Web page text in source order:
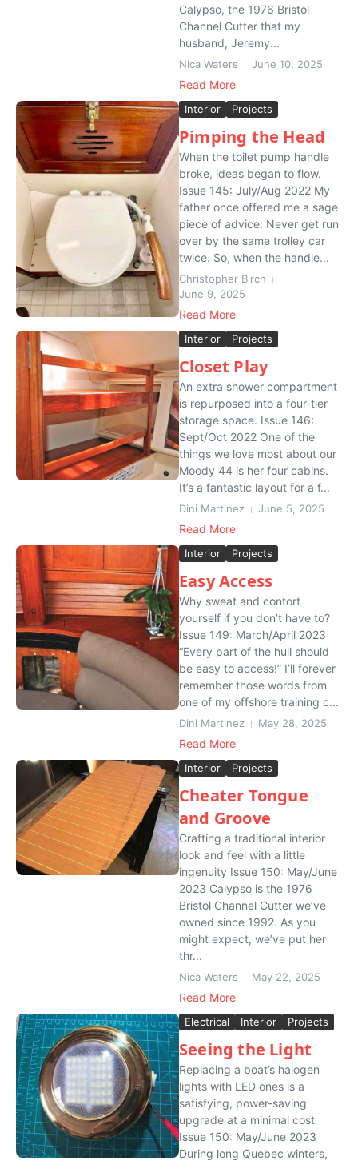
Calypso, the 1976 Bristol
Channel Cutter that my
husband, Jeremy...
Nica Waters June 10, 2025
Read More
Interior Projects
Pimping the Head
When the toilet pump handle
broke, ideas began to flow.
Issue 145: July/Aug 2022 My
father once offered me a sage
piece of advice: Never get run
over by the same trolley car
twice. So, when the handle...
Christopher Birch
June 9, 2025
Read More
Interior Projects
Closet Play
An extra shower compartment
is repurposed into a four-tier
storage space. Issue 146:
Sept/Oct 2022 One of the
things we love most about our
Moody 44 is her four cabins.
It’s a fantastic layout for a f...
Dini Martinez June 5, 2025
Read More
Interior Projects
Easy Access
Why sweat and contort
yourself if you don’t have to?
Issue 149: March/April 2023
“Every part of the hull should
be easy to access!” I’ll forever
remember those words from
one of my offshore training c...
Dini Martinez May 28, 2025
Read More
Interior Projects
Cheater Tongue
and Groove
Crafting a traditional interior
look and feel with a little
ingenuity Issue 150: May/June
2023 Calypso is the 1976
Bristol Channel Cutter we’ve
owned since 1992. As you
might expect, we’ve put her
thr...
Nica Waters May 22, 2025
Read More
Electrical Interior Projects
Seeing the Light
Replacing a boat’s halogen
lights with LED ones is a
satisfying, power-saving
upgrade at a minimal cost
Issue 150: May/June 2023
During long Quebec winters,